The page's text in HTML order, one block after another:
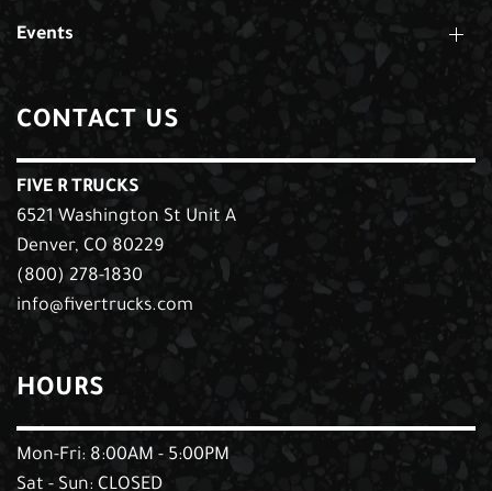
Events
CONTACT US
FIVE R TRUCKS
6521 Washington St Unit A
Denver, CO 80229
(800) 278-1830
info@fivertrucks.com
HOURS
Mon-Fri: 8:00AM - 5:00PM
Sat - Sun: CLOSED